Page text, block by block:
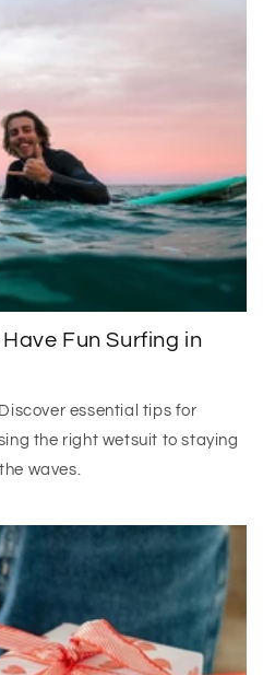
Fun Surfing in
essential tips for
the right wetsuit to staying
waves.